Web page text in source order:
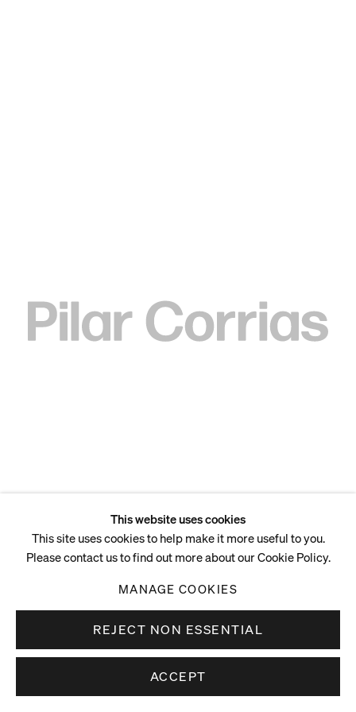
This website uses cookies
This site uses cookies to help make it more useful to you.
Please contact us to find out more about our Cookie Policy.
MANAGE COOKIES
REJECT NON ESSENTIAL
ACCEPT